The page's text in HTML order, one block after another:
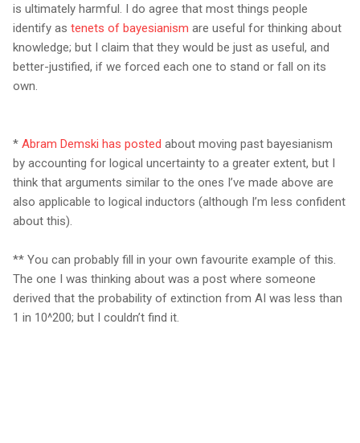
is ultimately harmful. I do agree that most things people
identify as tenets of bayesianism are useful for thinking about
knowledge; but I claim that they would be just as useful, and
better-justified, if we forced each one to stand or fall on its
own.
* Abram Demski has posted about moving past bayesianism
by accounting for logical uncertainty to a greater extent, but I
think that arguments similar to the ones I’ve made above are
also applicable to logical inductors (although I’m less confident
about this).
** You can probably fill in your own favourite example of this.
The one I was thinking about was a post where someone
derived that the probability of extinction from AI was less than
1 in 10^200; but I couldn’t find it.